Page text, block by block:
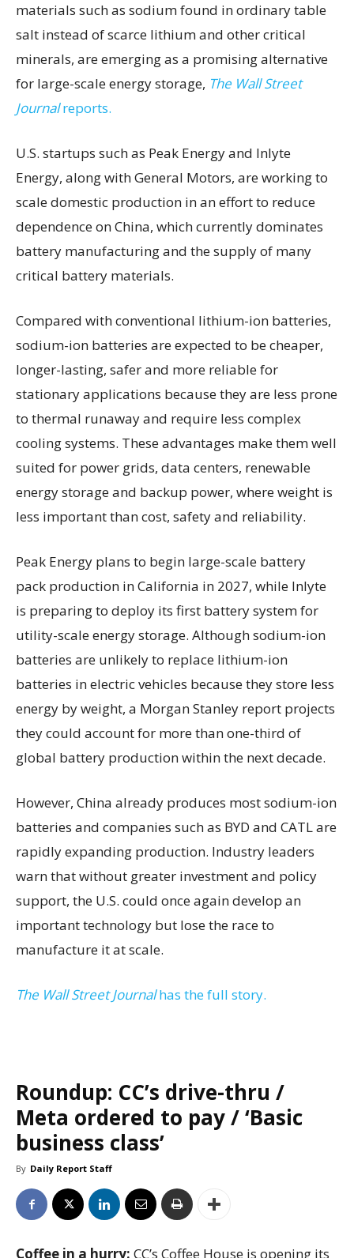
materials such as sodium found in ordinary table
salt instead of scarce lithium and other critical
minerals, are emerging as a promising alternative
for large-scale energy storage, The Wall Street
Journalreports.
U.S. startups such as Peak Energy and Inlyte
Energy, along with General Motors, are working to
scale domestic production in an effort to reduce
dependence on China, which currently dominates
battery manufacturing and the supply of many
critical battery materials.
Compared with conventional lithium-ion batteries,
sodium-ion batteries are expected to be cheaper,
longer-lasting, safer and more reliable for
stationary applications because they are less prone
to thermal runaway and require less complex
cooling systems. These advantages make them well
suited for power grids, data centers, renewable
energy storage and backup power, where weight is
less important than cost, safety and reliability.
Peak Energy plans to begin large-scale battery
pack production in California in 2027, while Inlyte
is preparing to deploy its first battery system for
utility-scale energy storage. Although sodium-ion
batteries are unlikely to replace lithium-ion
batteries in electric vehicles because they store less
energy by weight, a Morgan Stanley report projects
they could account for more than one-third of
global battery production within the next decade.
However, China already produces most sodium-ion
batteries and companies such as BYD and CATL are
rapidly expanding production. Industry leaders
warn that without greater investment and policy
support, the U.S. could once again develop an
important technology but lose the race to
manufacture it at scale.
The Wall Street Journalhas the full story.
Roundup: CC’s drive-thru /
Meta ordered to pay / ‘Basic
business class’
By Daily Report Staff
Coffee in a hurry: CC’s Coffee House is opening its